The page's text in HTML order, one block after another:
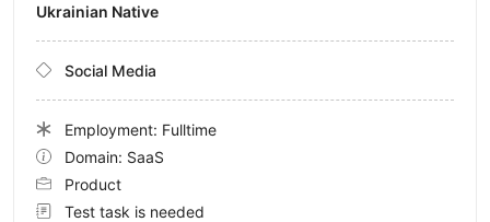
Ukrainian Native
Social Media
Employment: Fulltime
Domain: SaaS
Product
Test task is needed